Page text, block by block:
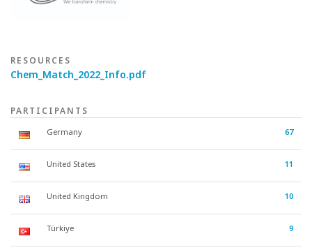
RESOURCES
Chem_Match_2022_Info.pdf
PARTICIPANTS
Germany 67
United States 11
United Kingdom 10
Türkiye 9